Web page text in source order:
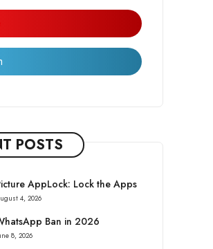
POSTS
AppLock: Lock the Apps
4, 2026
Ban in 2026
8, 2026